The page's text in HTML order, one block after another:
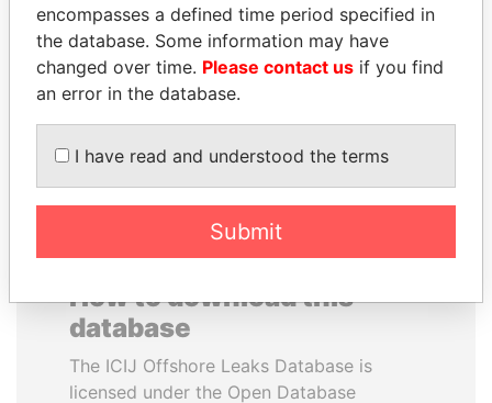
LALLA HASNAA
Princess
LAURENT LAMOTHE
Former Prime Minister
EXPLORE ALL
How to download this
database
The ICIJ Offshore Leaks Database is
licensed under the Open Database
encompasses a defined time period specified in
the database. Some information may have
changed over time. Please contact us if you find
an error in the database.
I have read and understood the terms
Submit